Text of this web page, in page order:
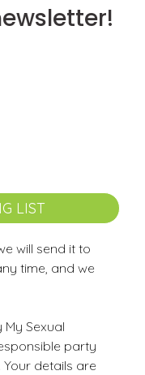
LIST
will send it to
time, and we
Sexual
party
details are